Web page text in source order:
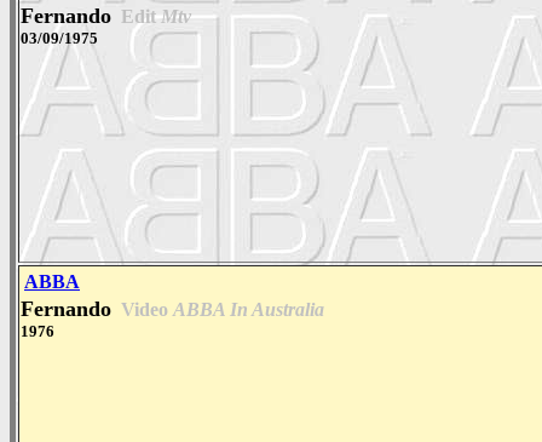
Fernando Edit Mtv
03/09/1975
ABBA
Fernando Video ABBA In Australia
1976